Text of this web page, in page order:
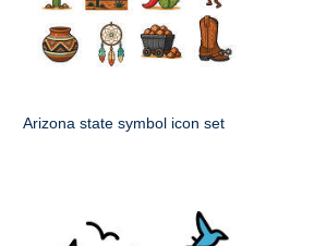
Arizona state symbol icon set